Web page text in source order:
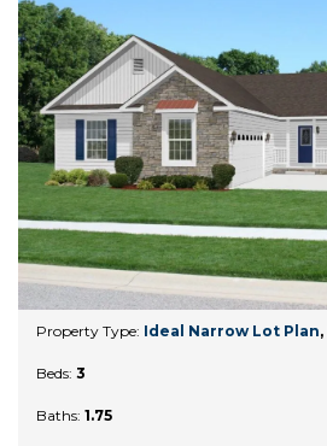
Property Type: Ideal Narrow Lot Plan,
Beds: 3
Baths: 1.75